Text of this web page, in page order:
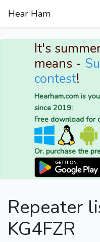
Hear Ham
It's
means -
contest!
Hearham.com is
since 2019:
Free download for
Or, purchase the
Repeater
KG4FZR